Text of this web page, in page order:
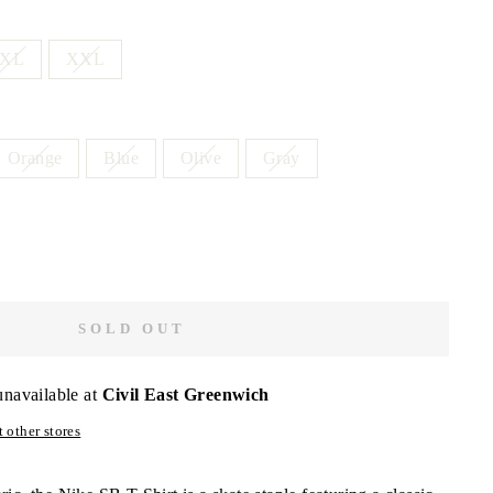
XL XXL
Orange Blue Olive Gray
SOLD OUT
at Civil East Greenwich
stores